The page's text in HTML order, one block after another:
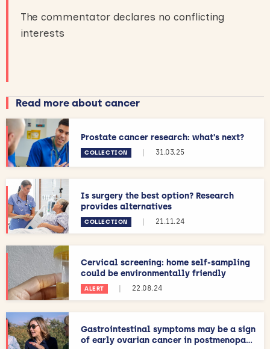
The commentator declares no conflicting
interests
Read more about cancer
Prostate cancer research: what's next?
COLLECTION 31.03.25
Is surgery the best option? Research
provides alternatives
COLLECTION | 21.11.24
Cervical screening: home self-sampling
could be environmentally friendly
ALERT | 22.08.24
Gastrointestinal symptoms may be a sign
of early ovarian cancer in postmenopa...